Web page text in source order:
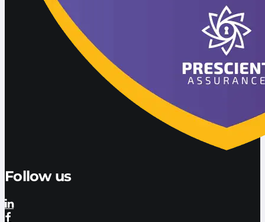
Follow us